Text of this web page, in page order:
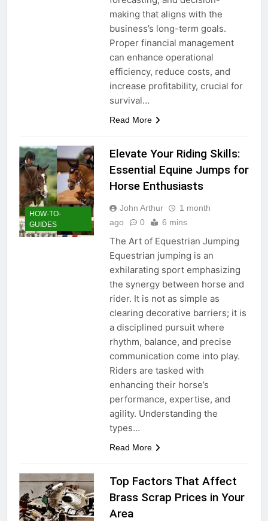
making that aligns with the
business’s long-term goals.
Proper financial management
can enhance operational
efficiency, reduce costs, and
increase profitability, crucial for
survival…
Read More
HOW-TO-
GUIDES
Elevate Your Riding Skills:
Essential Equine Jumps for
Horse Enthusiasts
John Arthur
1 month
ago
0 6 mins
The Art of Equestrian Jumping
Equestrian jumping is an
exhilarating sport emphasizing
the synergy between horse and
rider. It is not as simple as
clearing decorative barriers; it is
a disciplined pursuit where
rhythm, balance, and precise
communication come into play.
Riders are tasked with
enhancing their horse’s
performance, expertise, and
agility. Understanding the
types…
Read More
Top Factors That Affect
Brass Scrap Prices in Your
Area